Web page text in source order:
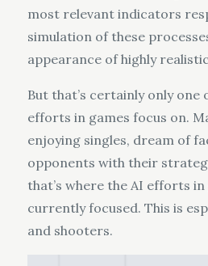
most relevant indicators
simulation of these
appearance of highly
But that’s certainly only one
efforts in games focus on.
enjoying singles, dream of
opponents with their
that’s where the AI efforts
currently focused. This is
and shooters.